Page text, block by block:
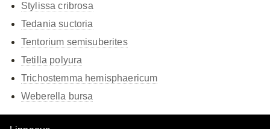
Stylissa cribrosa
Tedania suctoria
Tentorium semisuberites
Tetilla polyura
Trichostemma hemisphaericum
Weberella bursa